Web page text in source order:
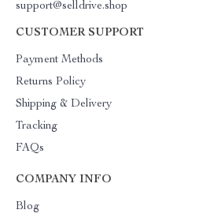
support@selldrive.shop
CUSTOMER SUPPORT
Payment Methods
Returns Policy
Shipping & Delivery
Tracking
FAQs
COMPANY INFO
Blog